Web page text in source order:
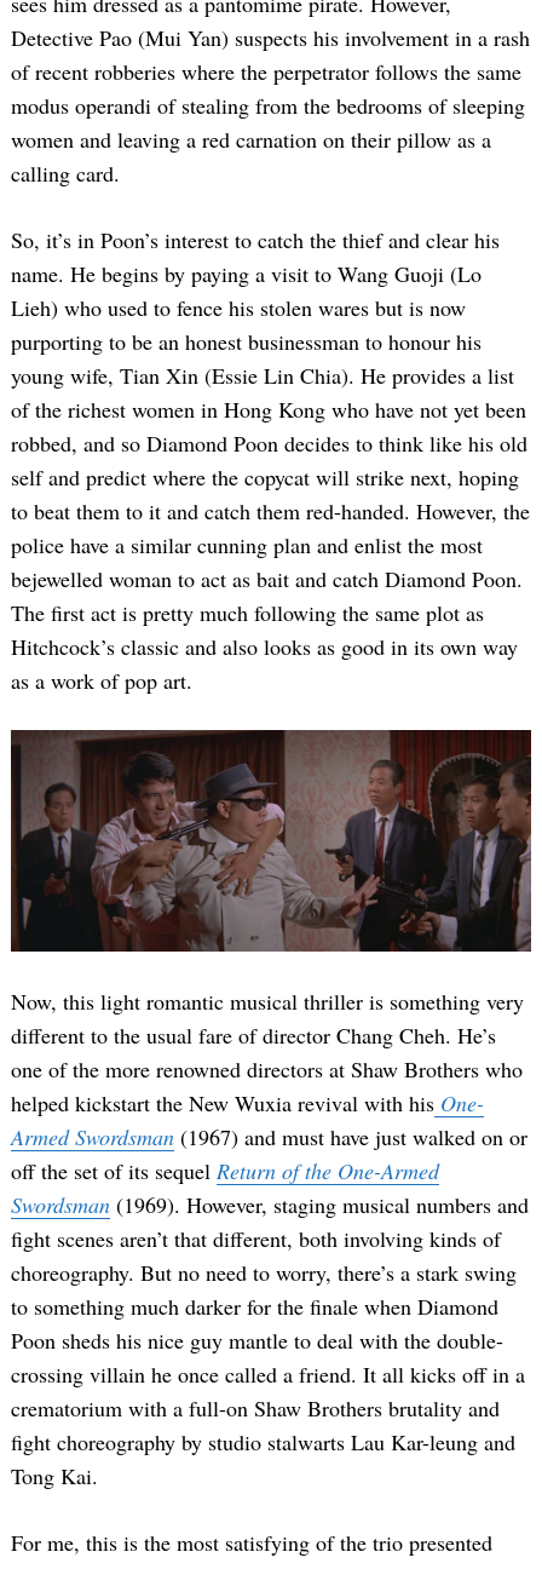
Detective Pao (Mui Yan) suspects his involvement in a rash
of recent robberies where the perpetrator follows the same
modus operandi of stealing from the bedrooms of sleeping
women and leaving a red carnation on their pillow as a
calling card.
So, it’s in Poon’s interest to catch the thief and clear his
name. He begins by paying a visit to Wang Guoji (Lo
Lieh) who used to fence his stolen wares but is now
purporting to be an honest businessman to honour his
young wife, Tian Xin (Essie Lin Chia). He provides a list
of the richest women in Hong Kong who have not yet been
robbed, and so Diamond Poon decides to think like his old
self and predict where the copycat will strike next, hoping
to beat them to it and catch them red-handed. However, the
police have a similar cunning plan and enlist the most
bejewelled woman to act as bait and catch Diamond Poon.
The first act is pretty much following the same plot as
Hitchcock’s classic and also looks as good in its own way
as a work of pop art.
Now, this light romantic musical thriller is something very
different to the usual fare of director Chang Cheh. He’s
one of the more renowned directors at Shaw Brothers who
helped kickstart the New Wuxia revival with his One-
Armed Swordsman (1967) and must have just walked on or
off the set of its sequel Return of the One-Armed
Swordsman (1969). However, staging musical numbers and
fight scenes aren’t that different, both involving kinds of
choreography. But no need to worry, there’s a stark swing
to something much darker for the finale when Diamond
Poon sheds his nice guy mantle to deal with the double-
crossing villain he once called a friend. It all kicks off in a
crematorium with a full-on Shaw Brothers brutality and
fight choreography by studio stalwarts Lau Kar-leung and
Tong Kai.
For me, this is the most satisfying of the trio presented